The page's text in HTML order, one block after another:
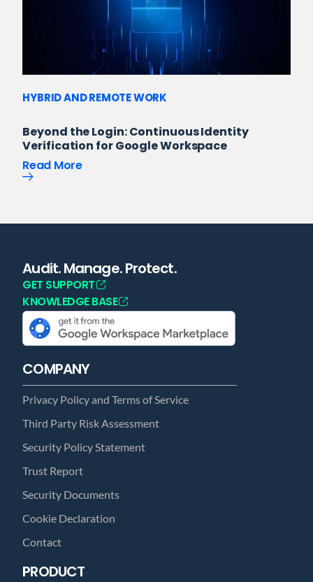
HYBRID AND REMOTE WORK
Beyond the Login: Continuous Identity
Verification for Google Workspace
Read More
Audit. Manage. Protect.
GET SUPPORT
KNOWLEDGE BASE
COMPANY
Privacy Policy and Terms of Service
Third Party Risk Assessment
Security Policy Statement
Trust Report
Security Documents
Cookie Declaration
Contact
PRODUCT